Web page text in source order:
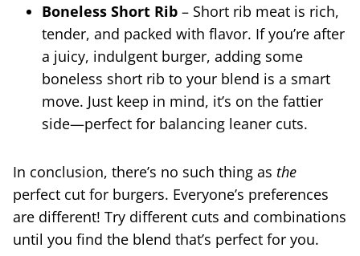
Boneless Short Rib – Short rib meat is rich,
tender, and packed with flavor. If you’re after
a juicy, indulgent burger, adding some
boneless short rib to your blend is a smart
move. Just keep in mind, it’s on the fattier
side—perfect for balancing leaner cuts.
In conclusion, there’s no such thing as the
perfect cut for burgers. Everyone’s preferences
are different! Try different cuts and combinations
until you find the blend that’s perfect for you.